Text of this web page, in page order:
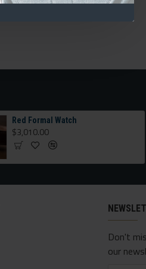
Red Formal Watch
$3,010.00
Don't
our